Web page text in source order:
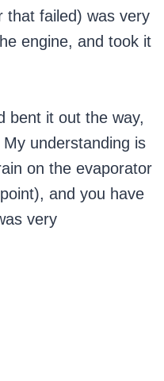
that failed) was very
engine, and took it
bent it out the way,
understanding is
on the evaporator
and you have
very